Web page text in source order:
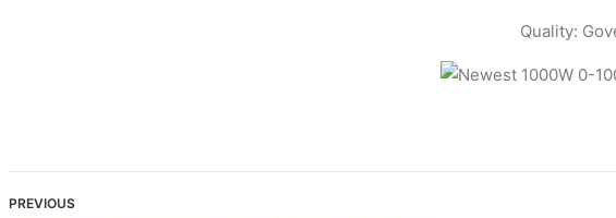
Quality:
PREVIOUS